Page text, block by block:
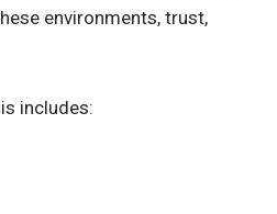
environments, trust,
includes: